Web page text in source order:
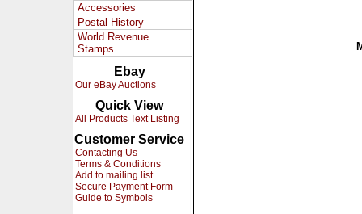
Accessories
Postal History
World Revenue
Stamps
Ebay
Our eBay Auctions
Quick View
All Products Text Listing
Customer Service
Contacting Us
Terms & Conditions
Add to mailing list
Secure Payment Form
Guide to Symbols